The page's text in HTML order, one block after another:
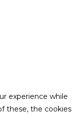
experience while
these, the cookies